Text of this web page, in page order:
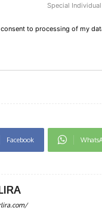
Special
consent to processing of my
Facebook